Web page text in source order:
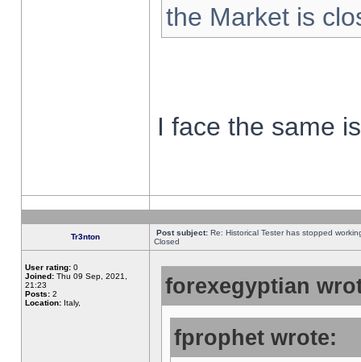
the Market is
I face the same
Tr3nton Post subject: Re: Historical Tester has stopped
Closed
User rating: 0
Joined: Thu 09 Sep, 2021,
21:23
Posts: 2
Location: Italy,
forexegyptian
fprophet wrote: